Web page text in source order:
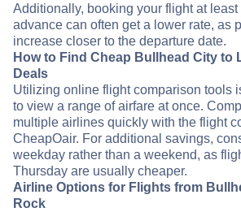
Additionally, booking your flight at
advance can often get a lower rate, as
increase closer to the departure date.
How to Find Cheap Bullhead City to
Deals
Utilizing online flight comparison tools
to view a range of airfare at once.
multiple airlines quickly with the flight
CheapOair. For additional savings,
weekday rather than a weekend, as
Thursday are usually cheaper.
Airline Options for Flights from
Rock